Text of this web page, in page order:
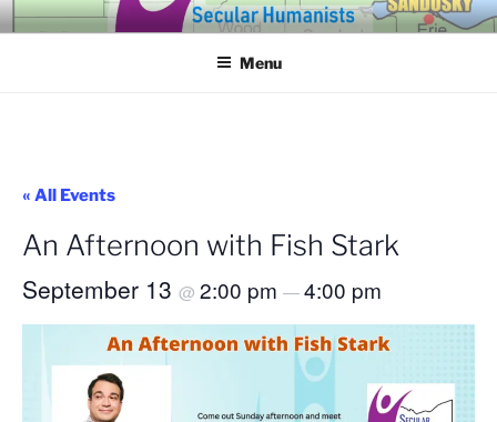
Skip
to
SECULAR HUMANISTS OF
WESTERN LAKE ERIE
Building community through compassion and reason for a better
Menu
« All Events
An Afternoon with Fish Stark
September 13 @ 2:00 pm —4:00 pm